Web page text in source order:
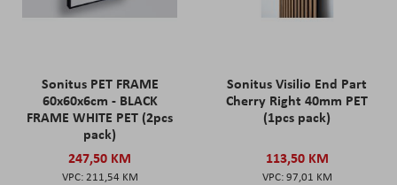
Sonitus PET FRAME
60x60x6cm - BLACK
FRAME WHITE PET (2pcs
pack)
247,50 KM
211,54 KM
Sonitus Visilio End Part
Cherry Right 40mm PET
(1pcs pack)
113,50 KM
97,01 KM